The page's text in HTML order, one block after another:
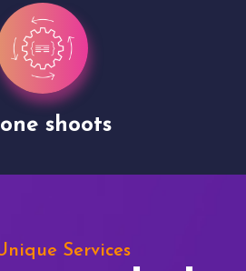
shoots
Services